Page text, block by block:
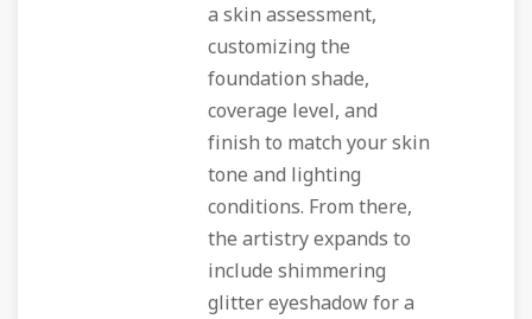
a skin assessment,
customizing the
foundation shade,
coverage level, and
finish to match your skin
tone and lighting
conditions. From there,
the artistry expands to
include shimmering
glitter eyeshadow for a